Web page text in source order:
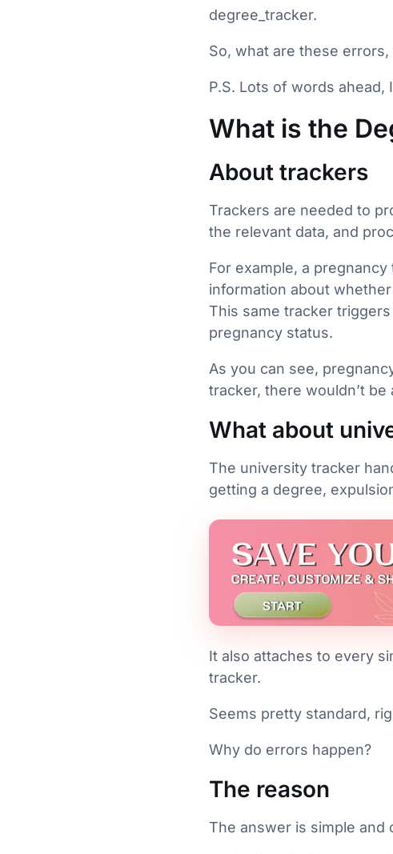
degree_tracker.
So, what are these
P.S. Lots of words
What is the
About trackers
Trackers are needed to
the relevant data, and
For example, a
information about
This same tracker
pregnancy status.
As you can see,
tracker, there wouldn’t be
What about
The university tracker
getting a degree,
It also attaches to every
tracker.
Seems pretty standard,
Why do errors happen?
The reason
The answer is simple and